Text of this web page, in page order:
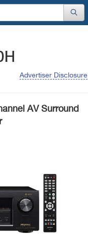
Advertiser Disclosure
AV Surround